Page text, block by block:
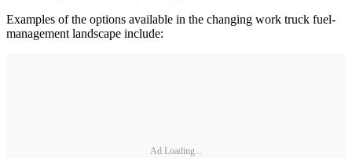
Examples of the options available in the changing work truck fuel-
management landscape include:
Ad Loading...